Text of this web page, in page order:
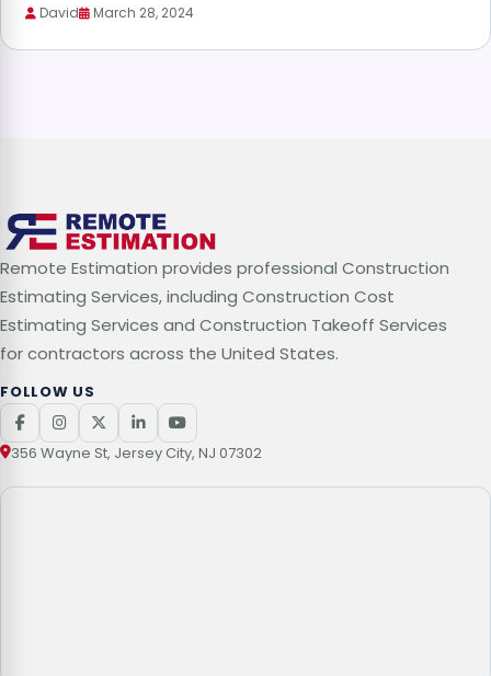
David March 28, 2024
Remote Estimation provides professional Construction
Estimating Services, including Construction Cost
Estimating Services and Construction Takeoff Services
for contractors across the United States.
FOLLOW US
356 Wayne St, Jersey City, NJ 07302